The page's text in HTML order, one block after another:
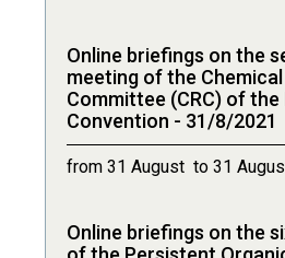
Online briefings on the
meeting of the Chemical
Committee (CRC) of
Convention - 31/8/2021
from 31 August to 31
Online briefings on the